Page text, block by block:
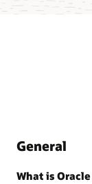
General
What is